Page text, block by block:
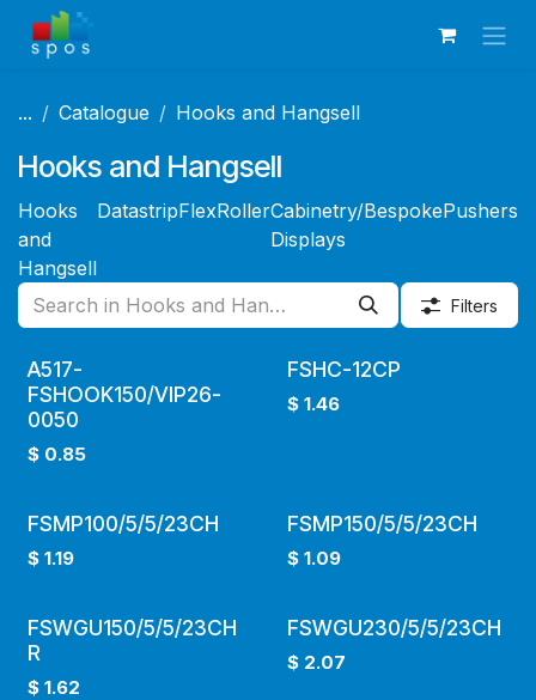
Skip to Content
... Catalogue Hooks and Hangsell
Hooks and Hangsell
Hooks
and
Hangsell
DatastripFlexRollerCabinetry/Bespoke
Displays
Pushers
Filters
A517-
FSHOOK150/VIP26-
0050
$ 0.85
FSHC-12CP
$ 1.46
FSMP100/5/5/23CH
$ 1.19
FSMP150/5/5/23CH
$ 1.09
FSWGU150/5/5/23CH
R
$ 1.62
FSWGU230/5/5/23CH
$ 2.07